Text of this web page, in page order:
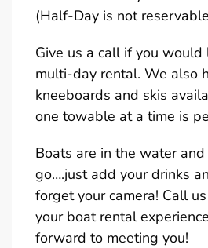
(Half-Day is not
Give us a call if you
multi-day rental. We also
kneeboards and skis
one towable at a time is
Boats are in the water
go….just add your drinks
forget your camera! Call
your boat rental
forward to meeting you!